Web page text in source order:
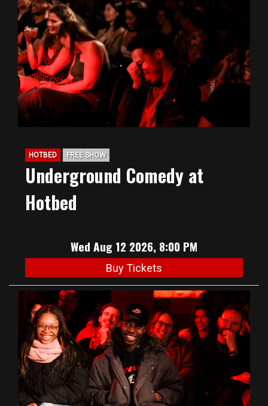
HOTBED FREE SHOW
Underground Comedy at
Hotbed
Wed Aug 12 2026, 8:00 PM
Buy Tickets